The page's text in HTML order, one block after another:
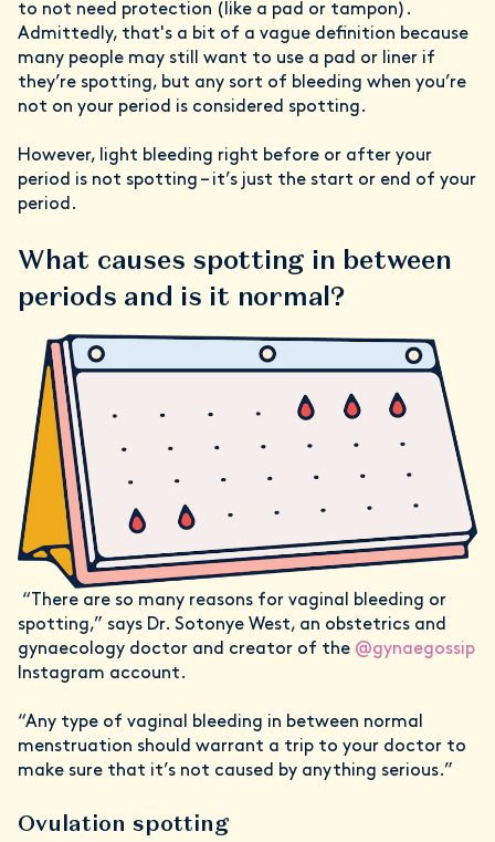
to not need protection (like a pad or tampon).
Admittedly, that's a bit of a vague definition because
many people may still want to use a pad or liner if
they’re spotting, but any sort of bleeding when you’re
not on your period is considered spotting.
However, light bleeding right before or after your
period is not spotting – it’s just the start or end of your
period.
What causes spotting in between
periods and is it normal?
“There are so many reasons for vaginal bleeding or
spotting,” says Dr. Sotonye West, an obstetrics and
gynaecology doctor and creator of the @gynaegossip
Instagram account.
“Any type of vaginal bleeding in between normal
menstruation should warrant a trip to your doctor to
make sure that it’s not caused by anything serious.”
Ovulation spotting